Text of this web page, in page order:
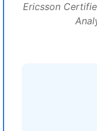
Ericsson